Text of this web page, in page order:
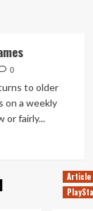
0
to older
on a weekly
or fairly...
Article